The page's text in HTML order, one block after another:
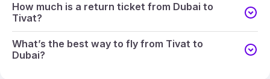
How much is a return ticket from Dubai to
Tivat?
What’s the best way to fly from Tivat to
Dubai?